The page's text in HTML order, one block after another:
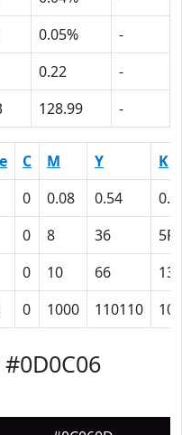
0.05%
-
0.22
-
128.99 -
C M Y
K
0 0.08 0.54
0 8 36
5F
0 10 66
137
0 1000 110110